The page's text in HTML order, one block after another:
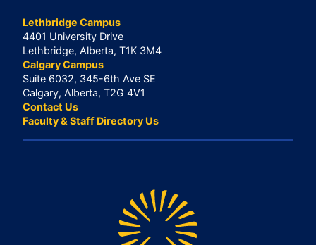
Lethbridge Campus
4401 University Drive
Lethbridge, Alberta, T1K 3M4
Calgary Campus
Suite 6032, 345-6th Ave SE
Calgary, Alberta, T2G 4V1
Contact Us
Faculty & Staff Directory Us